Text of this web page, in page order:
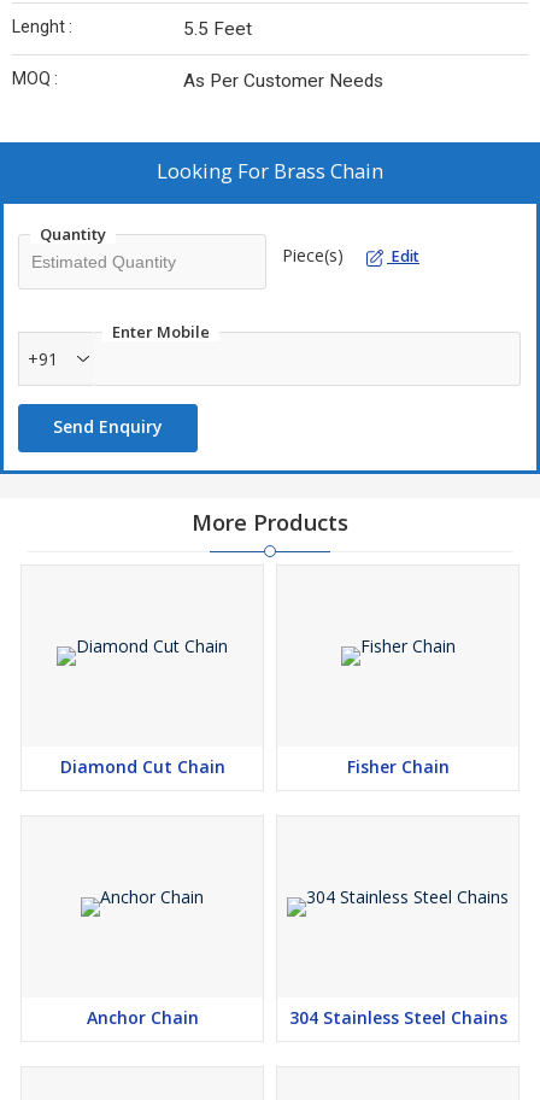
Lenght : 5.5 Feet
MOQ : As Per Customer Needs
Looking For Brass Chain
Quantity
Piece(s) Edit
Enter Mobile
+91
Send Enquiry
More Products
Diamond Cut Chain Fisher Chain
Anchor Chain 304 Stainless Steel Chains